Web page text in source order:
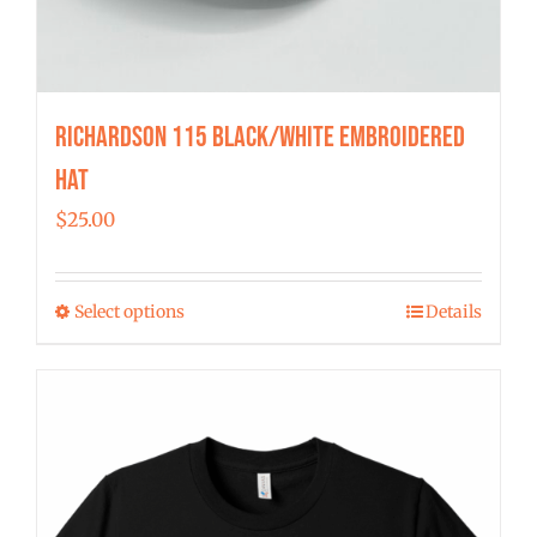
Richardson 115 Black/White Embroidered
Hat
$25.00
Select optionsThis
variants.
Details